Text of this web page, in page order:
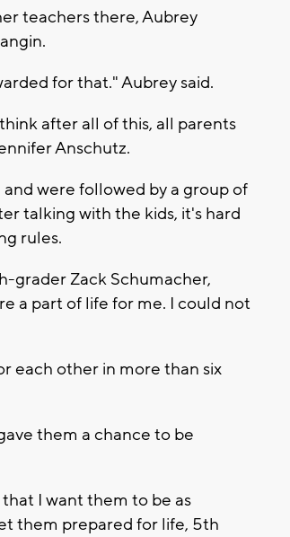
teachers there, Aubrey
for that." Aubrey said.
after all of this, all parents
Anschutz.
were followed by a group of
talking with the kids, it's hard
rules.
grader Zack Schumacher,
a part of life for me. I could not
each other in more than six
them a chance to be
I want them to be as
them prepared for life, 5th